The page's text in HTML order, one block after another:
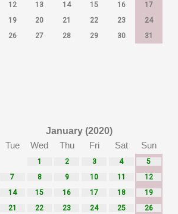
12 13 14 15 16
17
19 20 21 22 23
24
26 27 28 29 30 31
January (2020)
Tue Wed Thu Fri Sat Sun
1 2 3 4
5
7 8 9 10 11
12
14 15 16 17 18
19
21 22 23 24 25
26